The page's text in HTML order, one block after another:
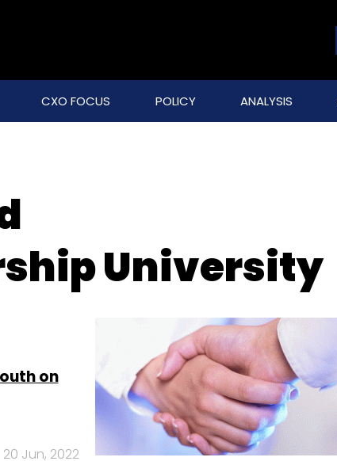
CXO FOCUS POLICY ANALYSIS
University
on
20 Jun, 2022